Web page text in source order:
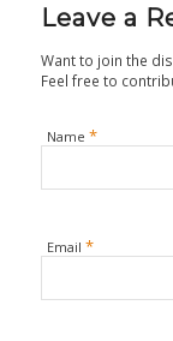
Leave a
Want to join the
Feel free to
Name *
Email *